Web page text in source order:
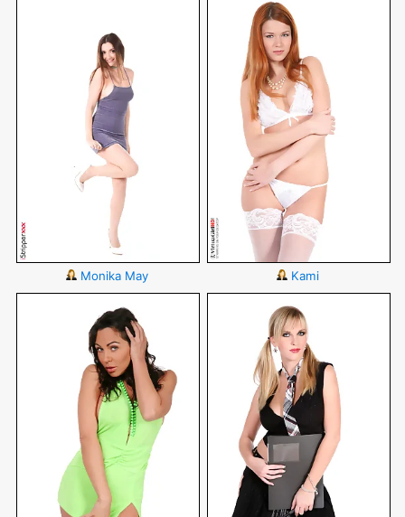
Monika May Kami